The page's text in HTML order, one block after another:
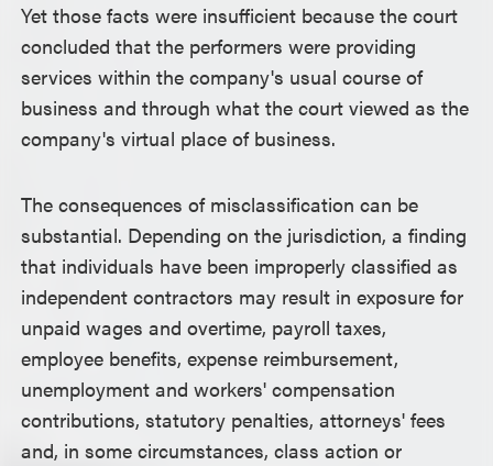
Yet those facts were insufficient because the court
concluded that the performers were providing
services within the company's usual course of
business and through what the court viewed as the
company's virtual place of business.
The consequences of misclassification can be
substantial. Depending on the jurisdiction, a finding
that individuals have been improperly classified as
independent contractors may result in exposure for
unpaid wages and overtime, payroll taxes,
employee benefits, expense reimbursement,
unemployment and workers' compensation
contributions, statutory penalties, attorneys' fees
and, in some circumstances, class action or